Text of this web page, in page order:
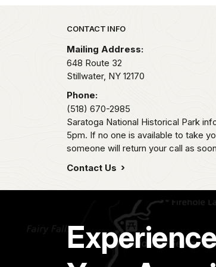
Park footer
CONTACT INFO
Mailing Address:
648 Route 32
Stillwater, NY 12170
Phone:
(518) 670-2985
Saratoga National Historical Park
5pm. If no one is available to take
someone will return your call as
Contact Us
Experience